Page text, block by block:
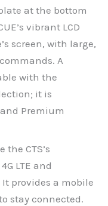
at the bottom
vibrant LCD
screen, with large,
A
with the
it is
Premium
CTS’s
LTE and
provides a mobile
stay connected.